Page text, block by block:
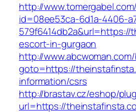
http://
id=08ee53ca-6d1a-4406-
escort-in-gurgaon
http://
goto=https://
information/csrs
http://brastav.cz/eshop/
url=https://